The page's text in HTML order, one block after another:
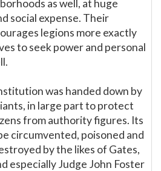
as well, at huge
social expense. Their
legions more exactly
to seek power and personal
was handed down by
in large part to protect
from authority figures. Its
circumvented, poisoned and
by the likes of Gates,
especially Judge John Foster